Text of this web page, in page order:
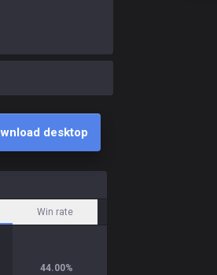
desktop
Win rate
44.00%